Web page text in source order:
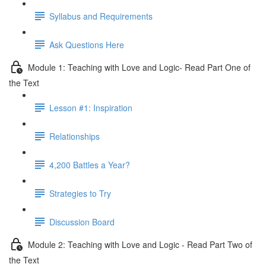
Syllabus and Requirements
Ask Questions Here
Module 1: Teaching with Love and Logic- Read Part One of
the Text
Lesson #1: Inspiration
Relationships
4,200 Battles a Year?
Strategies to Try
Discussion Board
Module 2: Teaching with Love and Logic - Read Part Two of
the Text